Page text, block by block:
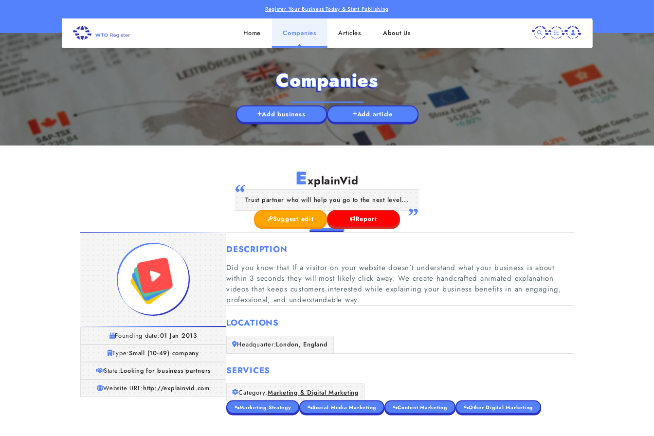
Register Your Business Today & Start Publishing
Home Companies Articles About Us
Companies
Add business Add article
ExplainVid
Trust partner who will help you go to the next level...
Suggest edit Report
Founding date:01 Jan 2013
Type:Small (10-49) company
State:Looking for business partners
Website URL:http://explainvid.com
DESCRIPTION
Did you know that If a visitor on your website doesn’t understand what your business is about
within 3 seconds they will most likely click away. We create handcrafted animated explanation
videos that keeps customers interested while explaining your business benefits in an engaging,
professional, and understandable way.
LOCATIONS
Headquarter:London, England
SERVICES
Category:Marketing & Digital Marketing
Marketing Strategy Social Media Marketing Content Marketing Other Digital Marketing